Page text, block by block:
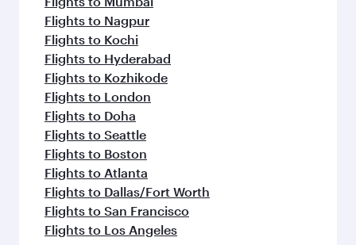
Flights to Nagpur
Flights to Kochi
Flights to Hyderabad
Flights to Kozhikode
Flights to London
Flights to Doha
Flights to Seattle
Flights to Boston
Flights to Atlanta
Flights to Dallas/Fort Worth
Flights to San Francisco
Flights to Los Angeles